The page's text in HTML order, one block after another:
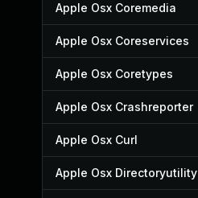
Apple Osx Coremedia
Apple Osx Coreservices
Apple Osx Coretypes
Apple Osx Crashreporter
Apple Osx Curl
Apple Osx Directoryutility